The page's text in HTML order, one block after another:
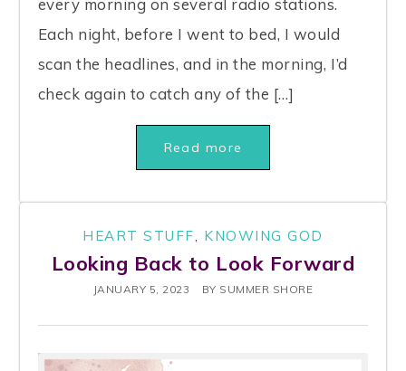
every morning on several radio stations.
Each night, before I went to bed, I would
scan the headlines, and in the morning, I’d
check again to catch any of the […]
Read more
HEART STUFF, KNOWING GOD
Looking Back to Look Forward
JANUARY 5, 2023 BY SUMMER SHORE